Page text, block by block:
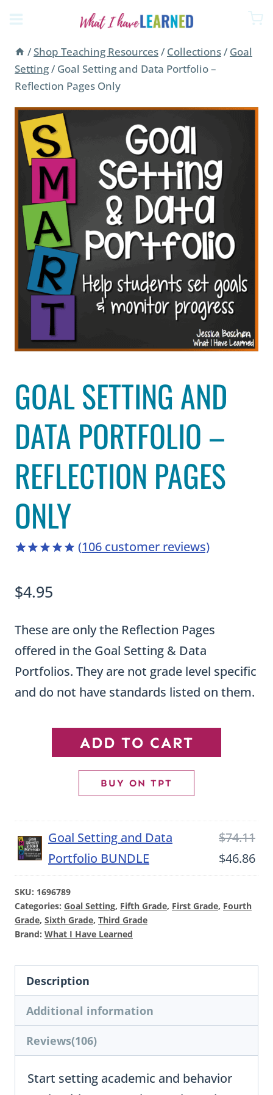
content
/Shop Teaching Resources/ Collections/ Goal
Setting/ Goal Setting and Data Portfolio –
Reflection Pages Only
GOAL SETTING AND
DATA PORTFOLIO –
REFLECTION PAGES
ONLY
customer
ratings
(106 customer reviews)
$4.95
These are only the Reflection Pages
offered in the Goal Setting & Data
Portfolios. They are not grade level specific
and do not have standards listed on them.
Goal
Setting
and
Data
Portfolio
-
Reflection
Only
quantity
ADD TO CART
BUY ON TPT
Goal Setting and Data
Portfolio BUNDLE
$74.11
$46.86
SKU: 1696789
Categories: Goal Setting, Fifth Grade, First Grade, Fourth
Grade, Sixth Grade, Third Grade
Brand: What I Have Learned
Description
Additional information
Reviews(106)
Start setting academic and behavior